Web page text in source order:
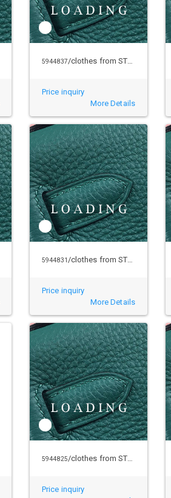
5944837/clothes from STUSSY
Price inquiry
More Details
5944831 /clothes from STUSSY
Price inquiry
More Details
5944825/clothes from STUSSY
Price inquiry